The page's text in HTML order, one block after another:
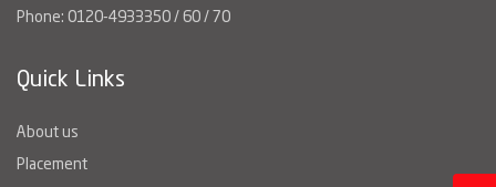
Phone: 0120-4933350 / 60 / 70
Quick Links
About us
Placement